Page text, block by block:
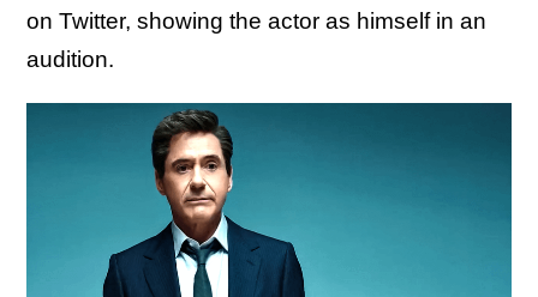
on Twitter, showing the actor as himself in an
audition.